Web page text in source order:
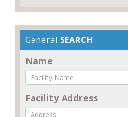
General SEARCH
Name
Facility Address